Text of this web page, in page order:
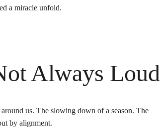
a miracle unfold.
Always Loud
us. The slowing down of a season. The
by alignment.